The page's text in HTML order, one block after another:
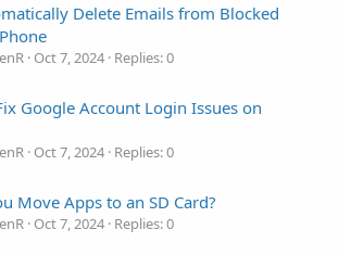
Delete Emails from Blocked
Oct 7, 2024 Replies: 0
Google Account Login Issues on
Oct 7, 2024 Replies: 0
Move Apps to an SD Card?
Oct 7, 2024 Replies: 0